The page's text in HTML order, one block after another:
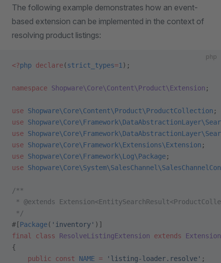
The following example demonstrates how an event-
based extension can be implemented in the context of
resolving product listings:
php
<?php declare(strict_types=1 );
namespace Shopware\Core\Content\Product\Extension ;
use Shopware\Core\Content\Product\ProductCollection ;
use
use
use Shopware\Core\Framework\Extensions\Extension ;
use Shopware\Core\Framework\Log\Package;
use
/**
* @extends
*/
#[Package( 'inventory' )]
final
class ResolveListingExtension extends Extension
{
    public
const NAME = 'listing-loader.resolve' ;